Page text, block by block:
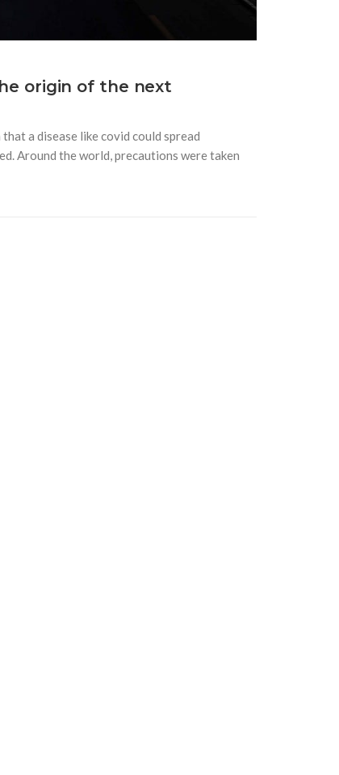
origin of the next
a disease like covid could spread
Around the world, precautions were taken